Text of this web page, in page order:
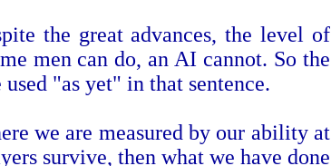
the great advances, the level of
men can do, an AI cannot. So the
"as yet" in that sentence.
we are measured by our ability at
survive, then what we have done